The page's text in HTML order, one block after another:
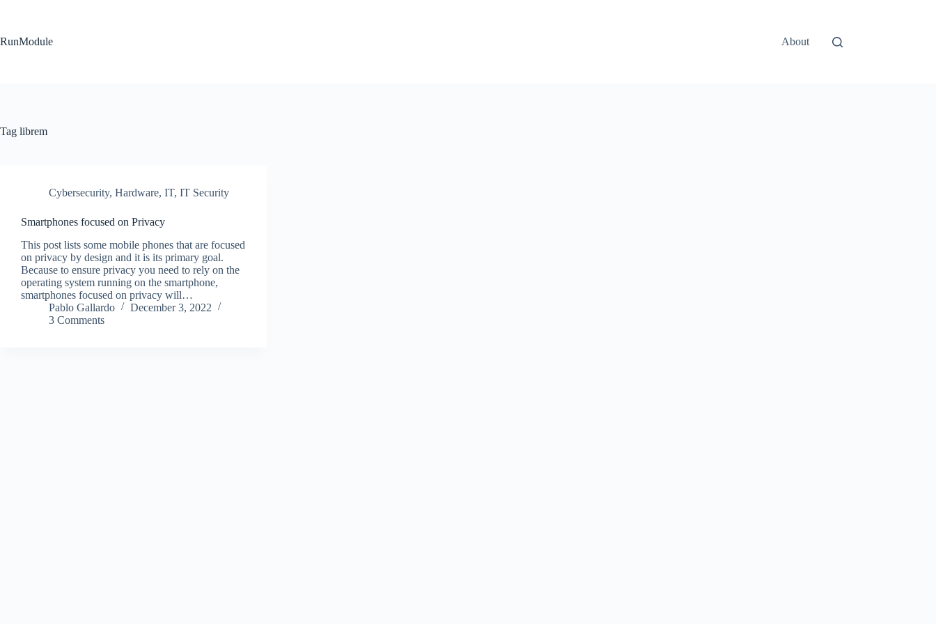
RunModule
About
Tag librem
Cybersecurity, Hardware, IT, IT Security
Smartphones focused on Privacy
This post lists some mobile phones that are focused
on privacy by design and it is its primary goal.
Because to ensure privacy you need to rely on the
operating system running on the smartphone,
smartphones focused on privacy will…
Pablo Gallardo
December 3, 2022
3 Comments